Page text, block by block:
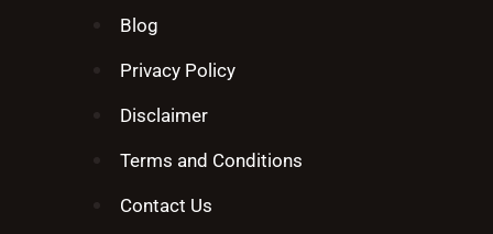
Blog
Privacy Policy
Disclaimer
Terms and Conditions
Contact Us